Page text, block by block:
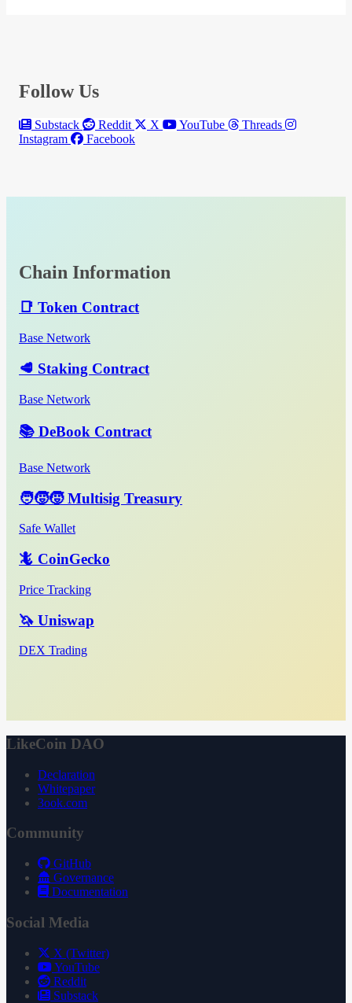
Follow Us
Substack Reddit X YouTube
Threads
Instagram
Facebook
Chain Information
📑 Token Contract
Base Network
🥩 Staking Contract
Base Network
📚 DeBook Contract
Base Network
🧑‍🧒‍🧒 Multisig Treasury
Safe Wallet
🦎 CoinGecko
Price Tracking
🦄 Uniswap
DEX Trading
LikeCoin DAO
Declaration
Whitepaper
3ook.com
Community
GitHub
Governance
Documentation
Social Media
X (Twitter)
YouTube
Reddit
Substack